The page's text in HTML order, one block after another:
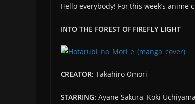
Hello everybody! For this week’s anime
INTO THE FOREST OF FIREFLY LIGHT
CREATOR: Takahiro Omori
STARRING: Ayane Sakura, Koki